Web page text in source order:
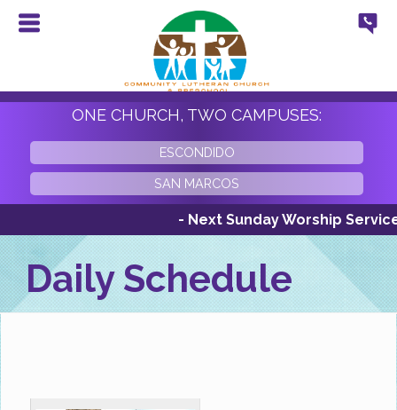
ONE CHURCH, TWO CAMPUSES:
ESCONDIDO
SAN MARCOS
- Next Sunday Worship Services
Daily Schedule